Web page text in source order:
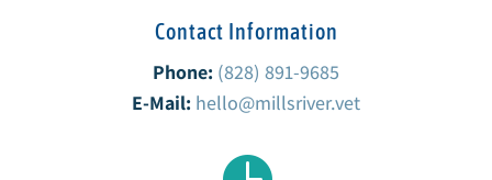
Contact Information
Phone: (828) 891-9685
E-Mail: hello@millsriver.vet